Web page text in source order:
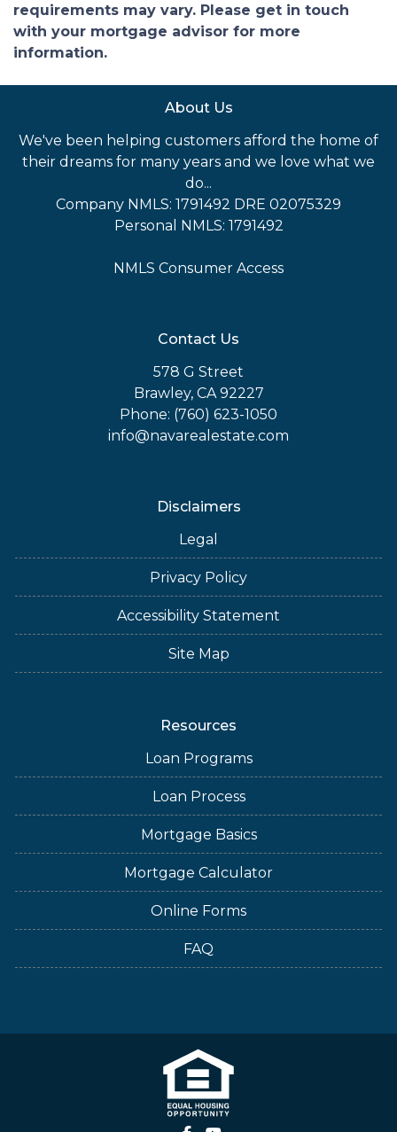
requirements may vary. Please get in touch
with your mortgage advisor for more
information.
About Us
We've been helping customers afford the home of
their dreams for many years and we love what we
do...
Company NMLS: 1791492 DRE 02075329
Personal NMLS: 1791492
NMLS Consumer Access
Contact Us
578 G Street
Brawley, CA 92227
Phone: (760) 623-1050
info@navarealestate.com
Disclaimers
Legal
Privacy Policy
Accessibility Statement
Site Map
Resources
Loan Programs
Loan Process
Mortgage Basics
Mortgage Calculator
Online Forms
FAQ